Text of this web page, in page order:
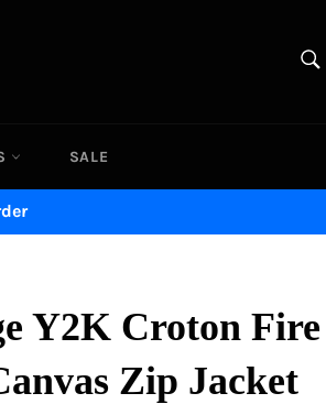
SALE
Y2K Croton Fire
Zip Jacket